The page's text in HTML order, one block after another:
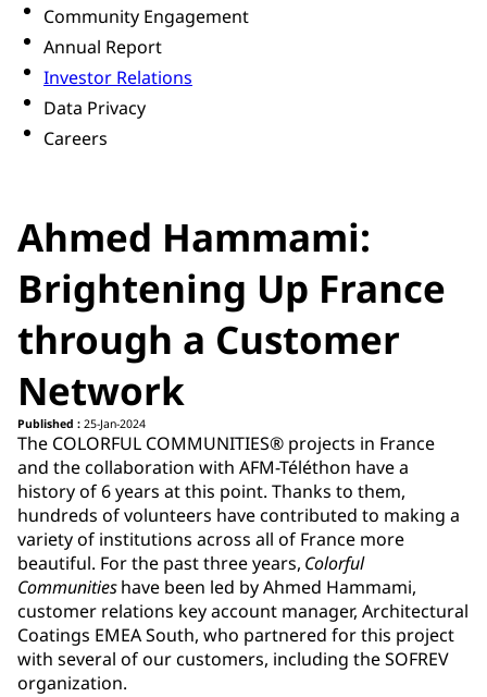
Community Engagement
Annual Report
Investor Relations
Data Privacy
Careers
Ahmed Hammami:
Brightening Up France
through a Customer
Network
Published : 25-Jan-2024
The COLORFUL COMMUNITIES® projects in France
and the collaboration with AFM-Téléthon have a
history of 6 years at this point. Thanks to them,
hundreds of volunteers have contributed to making a
variety of institutions across all of France more
beautiful. For the past three years, Colorful
Communitieshave been led by Ahmed Hammami,
customer relations key account manager, Architectural
Coatings EMEA South, who partnered for this project
with several of our customers, including the SOFREV
organization.